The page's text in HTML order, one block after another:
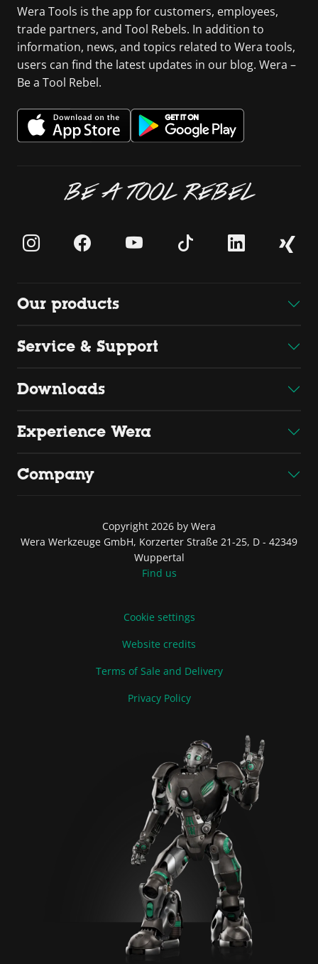
Wera Tools is the app for customers, employees,
trade partners, and Tool Rebels. In addition to
information, news, and topics related to Wera tools,
users can find the latest updates in our blog. Wera –
Be a Tool Rebel.
BE A TOOL REBEL
Our products
Service & Support
Downloads
Experience Wera
Company
Copyright 2026 by Wera
Wera Werkzeuge GmbH, Korzerter Straße 21-25, D - 42349
Wuppertal
Find us
Cookie settings
Website credits
Terms of Sale and Delivery
Privacy Policy